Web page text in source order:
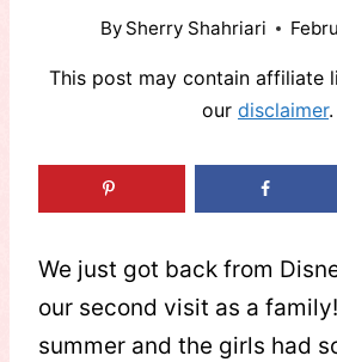
By Sherry Shahriari
This post may contain affiliate
our disclaimer.
We just got back from
our second visit as a
summer and the girls had